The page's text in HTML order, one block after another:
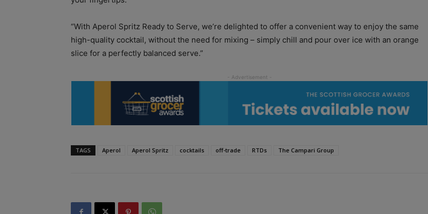
“With Aperol Spritz Ready to Serve, we’re delighted to offer a convenient way to enjoy the same
high-quality cocktail, without the need for mixing – simply chill and pour over ice with an orange
slice for a perfectly balanced serve.”
TAGS Aperol Aperol Spritz cocktails off-trade RTDs The Campari Group